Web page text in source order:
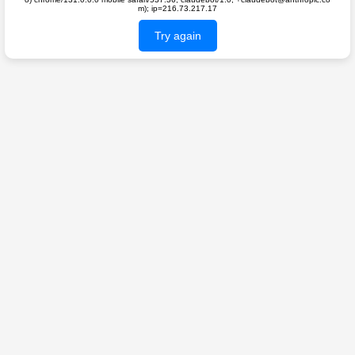
m); ip=216.73.217.17
Try again